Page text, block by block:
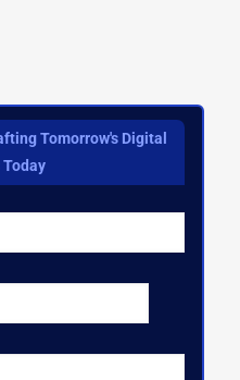
Tomorrow's Digital
Today